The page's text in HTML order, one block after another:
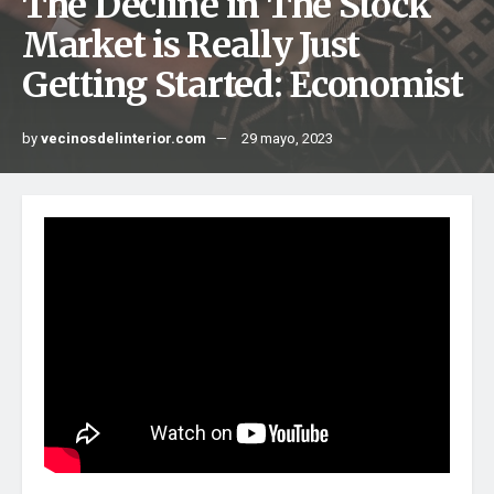
Market is Really Just
Getting Started: Economist
byvecinosdelinterior.com 29 mayo, 2023